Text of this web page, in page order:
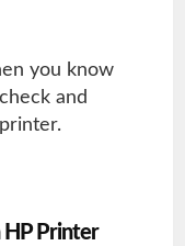
you know
and
HP Printer